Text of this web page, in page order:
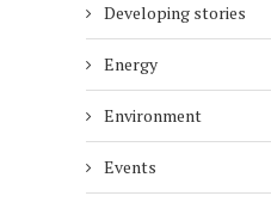
Developing stories
Energy
Environment
Events